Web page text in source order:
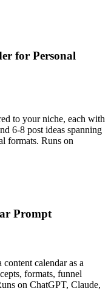
for Personal
to your niche, each with
6-8 post ideas spanning
formats. Runs on
Prompt
calendar as a
formats, funnel
on ChatGPT, Claude,